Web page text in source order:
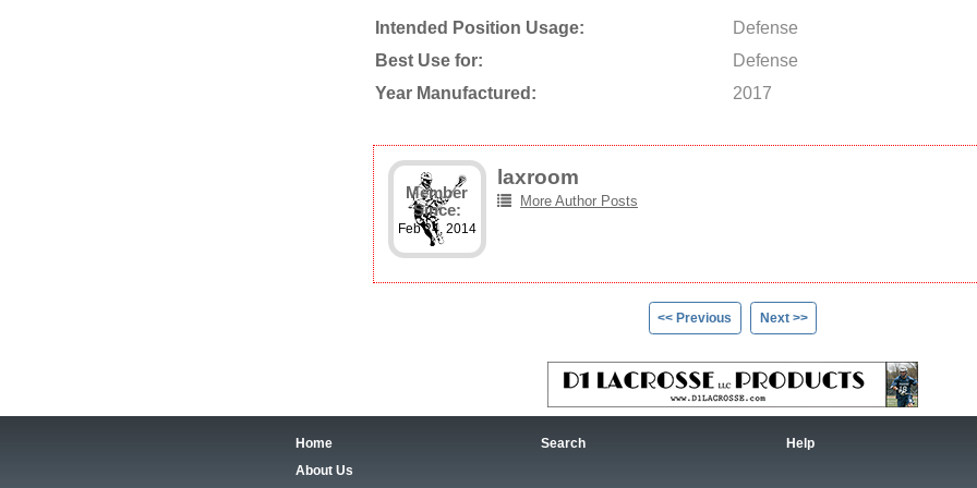
Intended Position Usage:
Defense
Best Use for:
Defense
Year Manufactured:
2017
Member
Since:
Feb 24, 2014
laxroom
More Author Posts
<< Previous Next >>
Home Search
Help
About Us